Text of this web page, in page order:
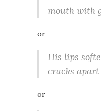
mouth with
or
His lips
cracks
or